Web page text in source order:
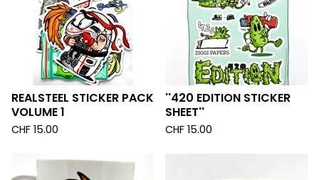
REALSTEEL STICKER PACK
VOLUME 1
CHF 15.00
''420 EDITION STICKER
SHEET''
CHF 15.00